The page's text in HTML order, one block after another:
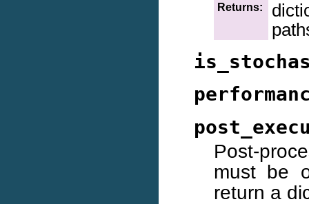
Returns:
Post-
must be
return a